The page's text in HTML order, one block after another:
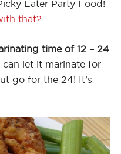
Eater Party Food!
that?
time of 12 – 24
can let it marinate for
go for the 24! It’s